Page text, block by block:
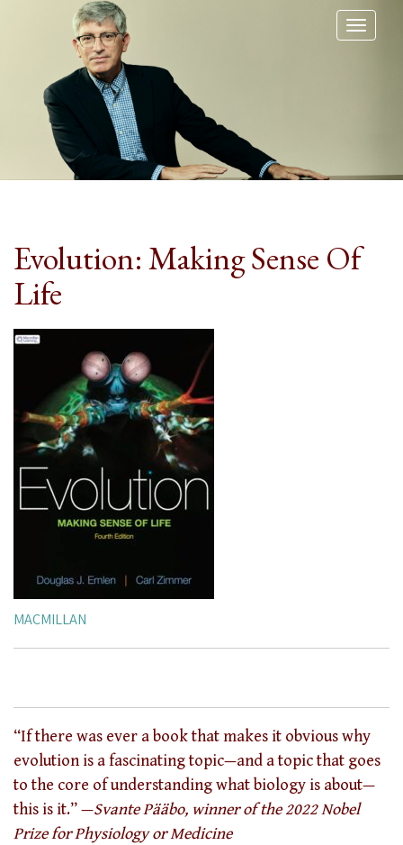
Toggle
Evolution: Making Sense Of
Life
MACMILLAN
“If there was ever a book that makes it obvious why
evolution is a fascinating topic—and a topic that goes
to the core of understanding what biology is about—
this is it.” —Svante Pääbo, winner of the 2022 Nobel
Prize for Physiology or Medicine